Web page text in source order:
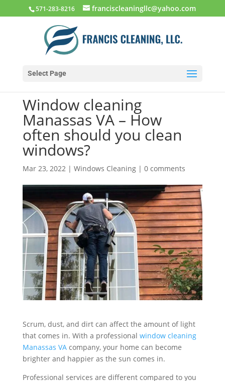
571-283-8216 franciscleaningllc@yahoo.com
Select Page
Window cleaning
Manassas VA – How
often should you clean
windows?
Mar 23, 2022| Windows Cleaning| 0 comments
Scrum, dust, and dirt can affect the amount of light
that comes in. With a professional window cleaning
Manassas VAcompany, your home can become
brighter and happier as the sun comes in.
Professional services are different compared to you